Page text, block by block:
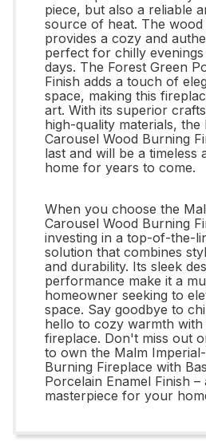
piece, but also a reliable
source of heat. The wood
provides a cozy and
perfect for chilly
days. The Forest Green
Finish adds a touch of
space, making this
art. With its superior
high-quality materials,
Carousel Wood Burning
last and will be a timeless
home for years to come.
When you choose the
Carousel Wood Burning
investing in a top-of-the-
solution that combines
and durability. Its sleek
performance make it a
homeowner seeking to
space. Say goodbye to
hello to cozy warmth with
fireplace. Don't miss out
to own the Malm
Burning Fireplace with
Porcelain Enamel Finish –
masterpiece for your